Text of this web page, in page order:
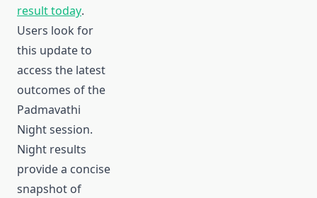
result today.
Users look for
this update to
access the latest
outcomes of the
Padmavathi
Night session.
Night results
provide a concise
snapshot of